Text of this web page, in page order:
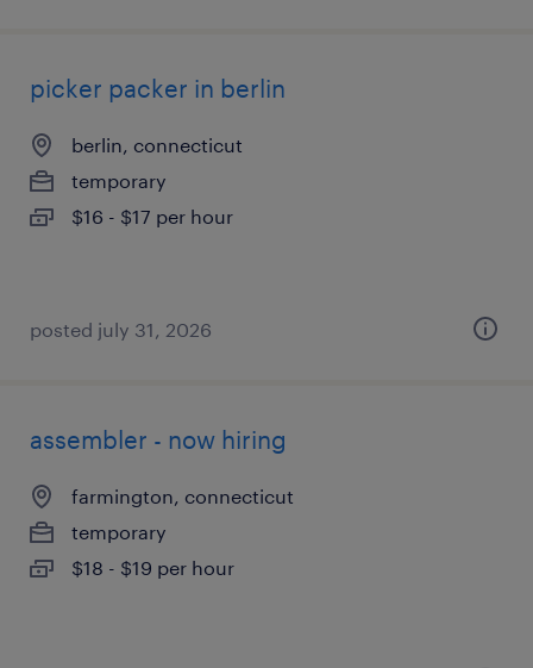
picker packer in berlin
berlin, connecticut
temporary
$16 - $17 per hour
posted july 31, 2026
assembler - now hiring
farmington, connecticut
temporary
$18 - $19 per hour